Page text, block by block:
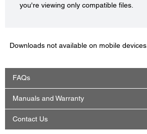
you're viewing only compatible files.
Downloads not available on mobile devices.
FAQs
Manuals and Warranty
Contact Us